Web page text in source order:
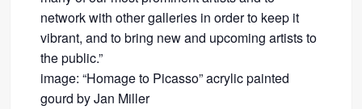
network with other galleries in order to keep it
vibrant, and to bring new and upcoming artists to
the public.”
image: “Homage to Picasso” acrylic painted
gourd by Jan Miller